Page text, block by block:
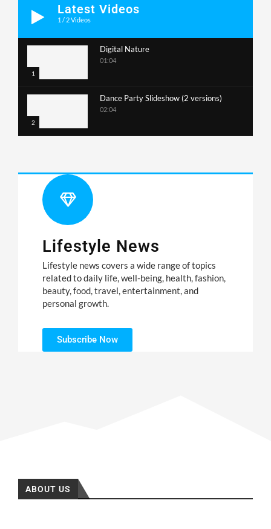
Latest Videos
1 / 2Videos
1
Digital Nature
01:04
2
Dance Party Slideshow (2 versions)
02:04
Lifestyle News
Lifestyle news covers a wide range of topics
related to daily life, well-being, health, fashion,
beauty, food, travel, entertainment, and
personal growth.
Subscribe Now
ABOUT US